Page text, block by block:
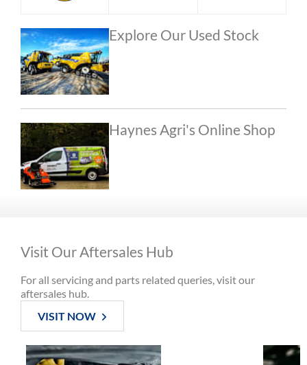
Explore Our Used Stock
Haynes Agri's Online Shop
Visit Our Aftersales Hub
For all servicing and parts related queries, visit our
aftersales hub.
VISIT NOW